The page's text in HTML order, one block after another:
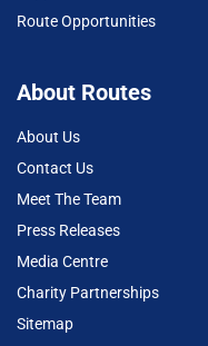
Route Opportunities
About Routes
About Us
Contact Us
Meet The Team
Press Releases
Media Centre
Charity Partnerships
Sitemap